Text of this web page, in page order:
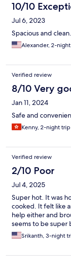
10/10
Jul 6, 2023
Spacious and clean.
Alexander, 2-
Verified review
8/10 Very
Jan 11, 2024
Safe and
Kenny, 2-night trip
Verified review
2/10 Poor
Jul 4, 2025
Super hot. It was
cooked. It felt like
help either and
seems to be super
Srikanth, 3-night